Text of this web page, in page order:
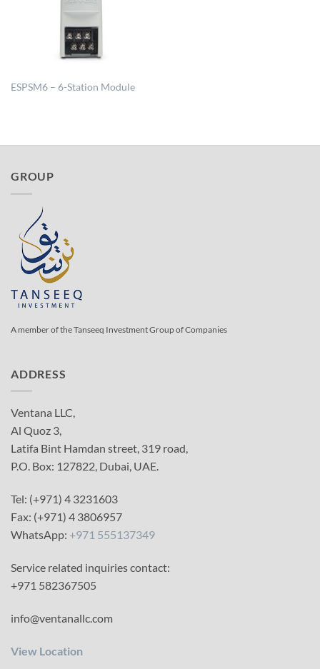
ESPSM6 – 6-Station Module
GROUP
A member of the Tanseeq Investment Group of Companies
ADDRESS
Ventana LLC,
Al Quoz 3,
Latifa Bint Hamdan street, 319 road,
P.O. Box: 127822, Dubai, UAE.
Tel: (+971) 4 3231603
Fax: (+971) 4 3806957
WhatsApp: +971 555137349
Service related inquiries contact:
+971 582367505
info@ventanallc.com
View Location